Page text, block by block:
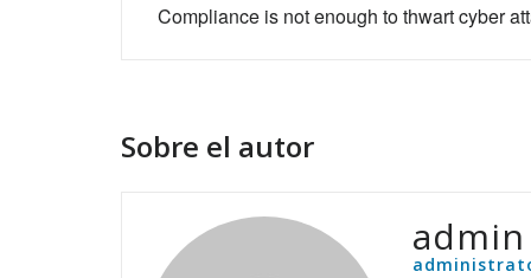
de
Compliance is not enough to thwart cyber
Sobre el autor
admin